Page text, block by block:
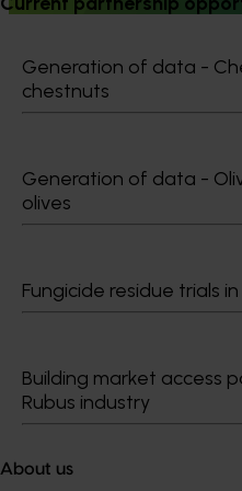
Generation of data -
chestnuts
Generation of data -
olives
Fungicide residue trials
Building market access
Rubus industry
About us
Information hub
Growers
Delivery partners
Terms of Use
Cookies Policy